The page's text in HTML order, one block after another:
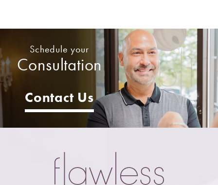
Schedule your
Consultation
Contact Us